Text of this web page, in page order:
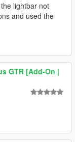
lightbar not
and used the
GTR [Add-On |